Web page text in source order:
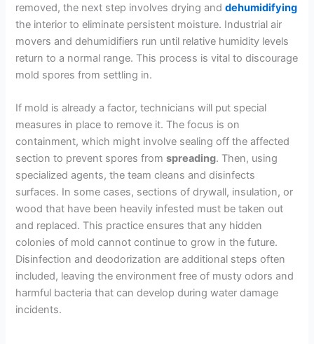
removed, the next step involves drying anddehumidifying
the interior to eliminate persistent moisture. Industrial air
movers and dehumidifiers run until relative humidity levels
return to a normal range. This process is vital to discourage
mold spores from settling in.
If mold is already a factor, technicians will put special
measures in place to remove it. The focus is on
containment, which might involve sealing off the affected
section to prevent spores fromspreading. Then, using
specialized agents, the team cleans and disinfects
surfaces. In some cases, sections of drywall, insulation, or
wood that have been heavily infested must be taken out
and replaced. This practice ensures that any hidden
colonies of mold cannot continue to grow in the future.
Disinfection and deodorization are additional steps often
included, leaving the environment free of musty odors and
harmful bacteria that can develop during water damage
incidents.